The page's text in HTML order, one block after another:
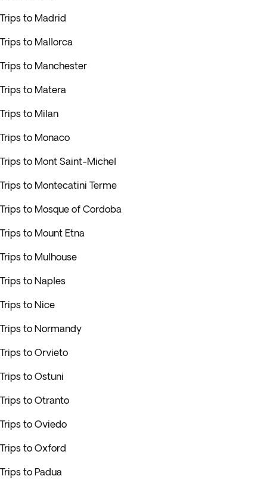
Trips to Madrid
Trips to Mallorca
Trips to Manchester
Trips to Matera
Trips to Milan
Trips to Monaco
Trips to Mont Saint-Michel
Trips to Montecatini Terme
Trips to Mosque of Cordoba
Trips to Mount Etna
Trips to Mulhouse
Trips to Naples
Trips to Nice
Trips to Normandy
Trips to Orvieto
Trips to Ostuni
Trips to Otranto
Trips to Oviedo
Trips to Oxford
Trips to Padua